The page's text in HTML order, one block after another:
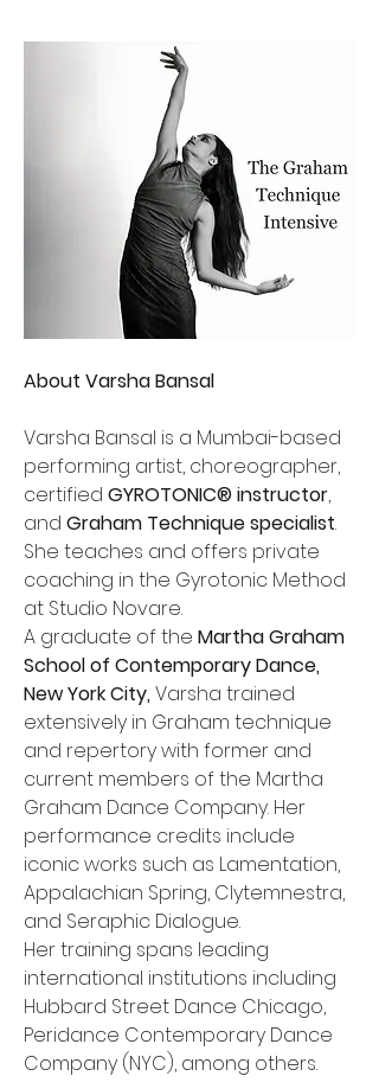
About Varsha Bansal
Varsha Bansal is a Mumbai-based
performing artist, choreographer,
certified GYROTONIC® instructor,
and Graham Technique specialist.
She teaches and offers private
coaching in the Gyrotonic Method
at Studio Novare.
A graduate of the Martha Graham
School of Contemporary Dance,
New York City, Varsha trained
extensively in Graham technique
and repertory with former and
current members of the Martha
Graham Dance Company. Her
performance credits include
iconic works such as Lamentation,
Appalachian Spring, Clytemnestra,
and Seraphic Dialogue.
Her training spans leading
international institutions including
Hubbard Street Dance Chicago,
Peridance Contemporary Dance
Company (NYC), among others.